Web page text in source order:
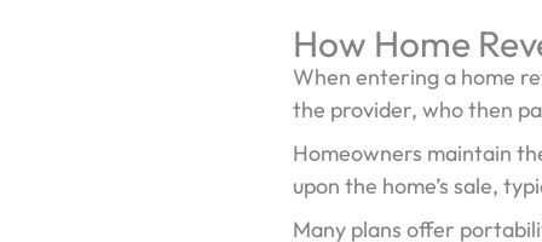
How Home
When entering a home
the provider, who then
Homeowners maintain
upon the home’s sale,
Many plans offer